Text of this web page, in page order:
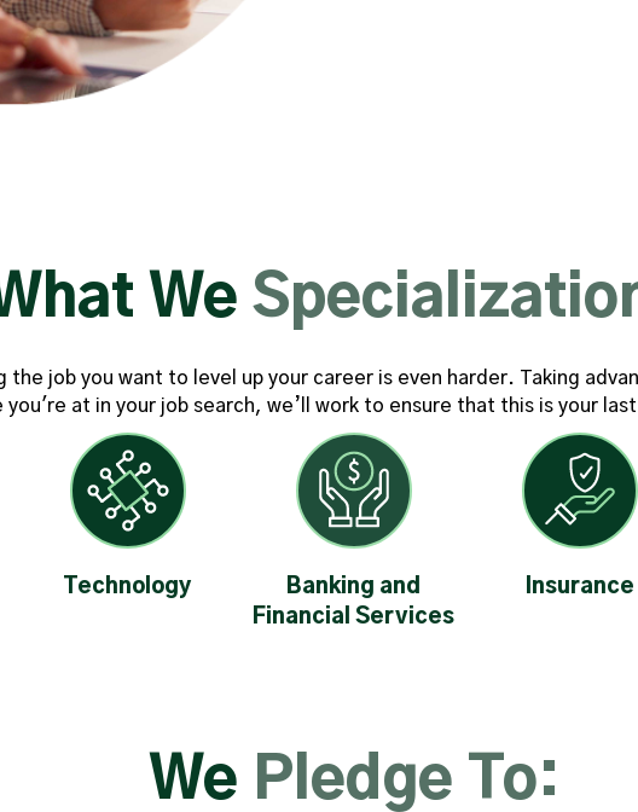
We
job you want to level up your career is even harder. Taking
at in your job search, we’ll work to ensure that this is your
Technology
Banking and
Financial Services
Insurance
We Pledge To: